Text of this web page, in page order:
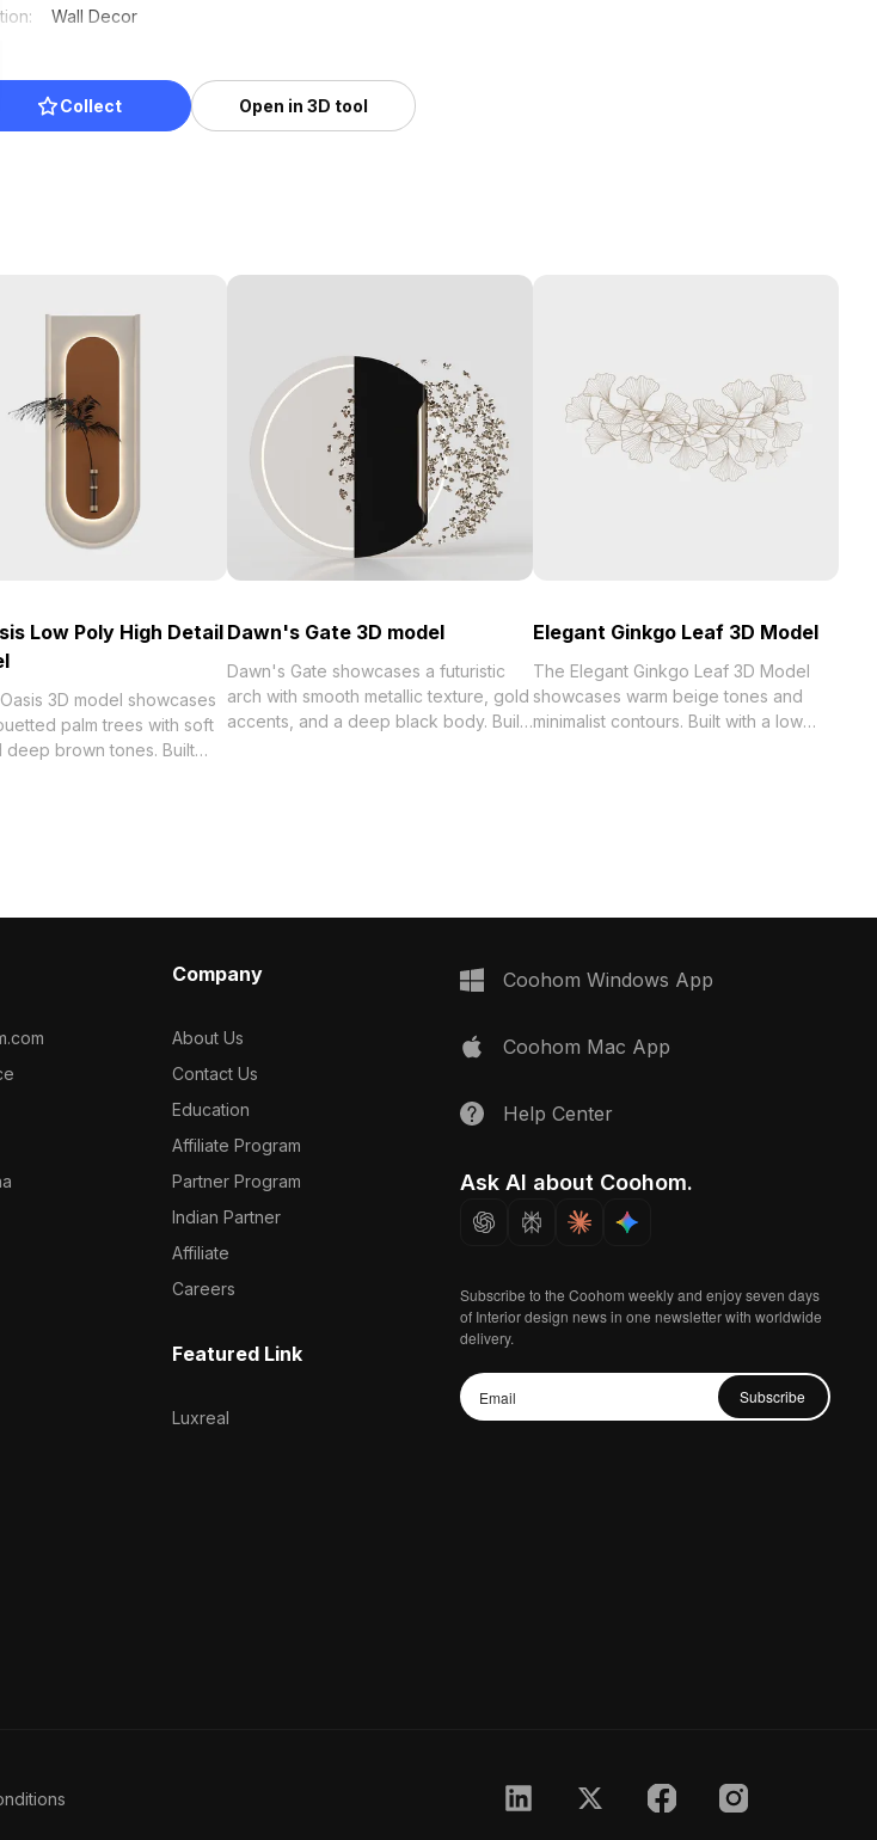
:
Wall Decor
Collect Open in 3D tool
Low Poly High Detail
3D model showcases
palm trees with soft
deep brown tones. Built
Dawn's Gate 3D model
Dawn's Gate showcases a futuristic
arch with smooth metallic texture, gold
accents, and a deep black body. Built
Elegant Ginkgo Leaf 3D Model
The Elegant Ginkgo Leaf 3D Model
showcases warm beige tones and
minimalist contours. Built with a low
Company
About Us
Contact Us
Education
Affiliate Program
Partner Program
Indian Partner
Affiliate
Careers
Featured Link
Luxreal
Coohom Windows App
Coohom Mac App
Help Center
Ask AI about Coohom.
Subscribe to the Coohom weekly and enjoy seven days
of Interior design news in one newsletter with worldwide
delivery.
Subscribe